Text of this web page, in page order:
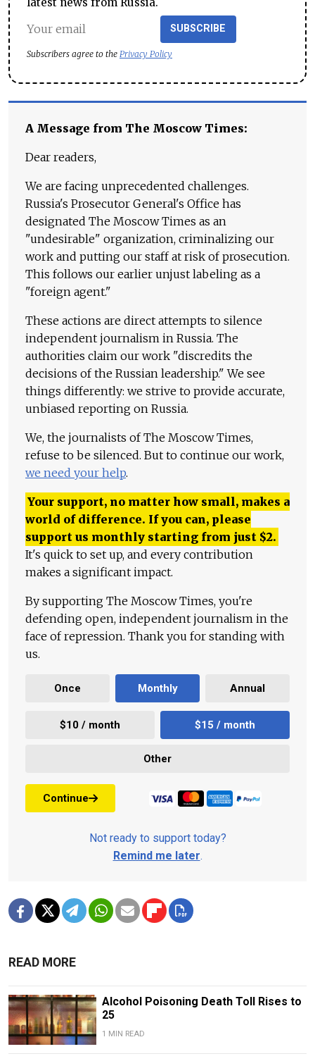
SUBSCRIBE
Subscribers agree to the Privacy Policy
A Message from The Moscow Times:
Dear readers,
We are facing unprecedented challenges.
Russia's Prosecutor General's Office has
designated The Moscow Times as an
"undesirable" organization, criminalizing our
work and putting our staff at risk of prosecution.
This follows our earlier unjust labeling as a
"foreign agent."
These actions are direct attempts to silence
independent journalism in Russia. The
authorities claim our work "discredits the
decisions of the Russian leadership." We see
things differently: we strive to provide accurate,
unbiased reporting on Russia.
We, the journalists of The Moscow Times,
refuse to be silenced. But to continue our work,
we need your help.
Your support, no matter how small, makes a
world of difference. If you can, please
support us monthly starting from just $2.
It's quick to set up, and every contribution
makes a significant impact.
By supporting The Moscow Times, you're
defending open, independent journalism in the
face of repression. Thank you for standing with
us.
Once Monthly Annual
$10 / month $15 / month
Other
Continue
Not ready to support today?
Remind me later.
READ MORE
Alcohol Poisoning Death Toll Rises to
25
1 MIN READ